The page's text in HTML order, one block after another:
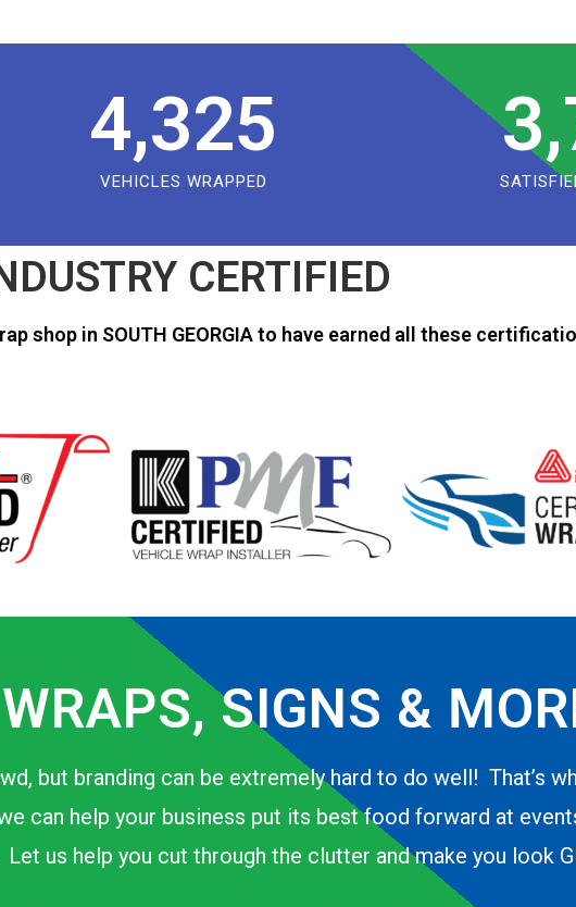
4,325
VEHICLES WRAPPED
CERTIFIED
shop in SOUTH GEORGIA to have earned all these
SIGNS &
but branding can be extremely hard to do well! That’s
can help your business put its best food forward at
us help you cut through the clutter and make you look